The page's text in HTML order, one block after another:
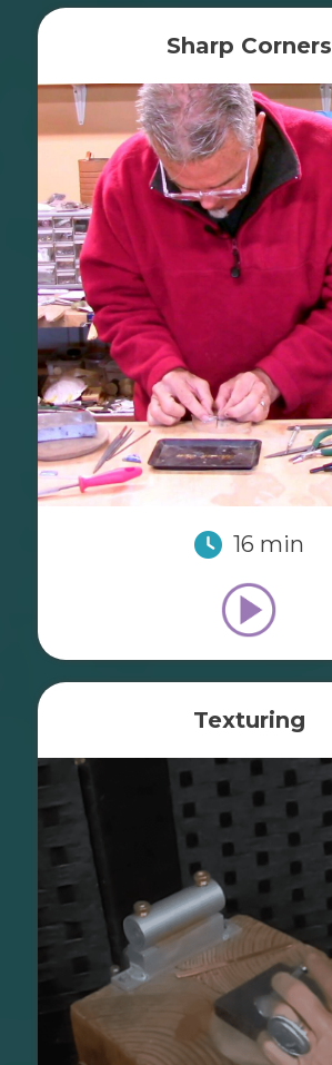
Sharp Corners
16 min
Texturing